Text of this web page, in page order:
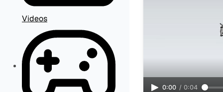
Videos
0:00 / 0:04